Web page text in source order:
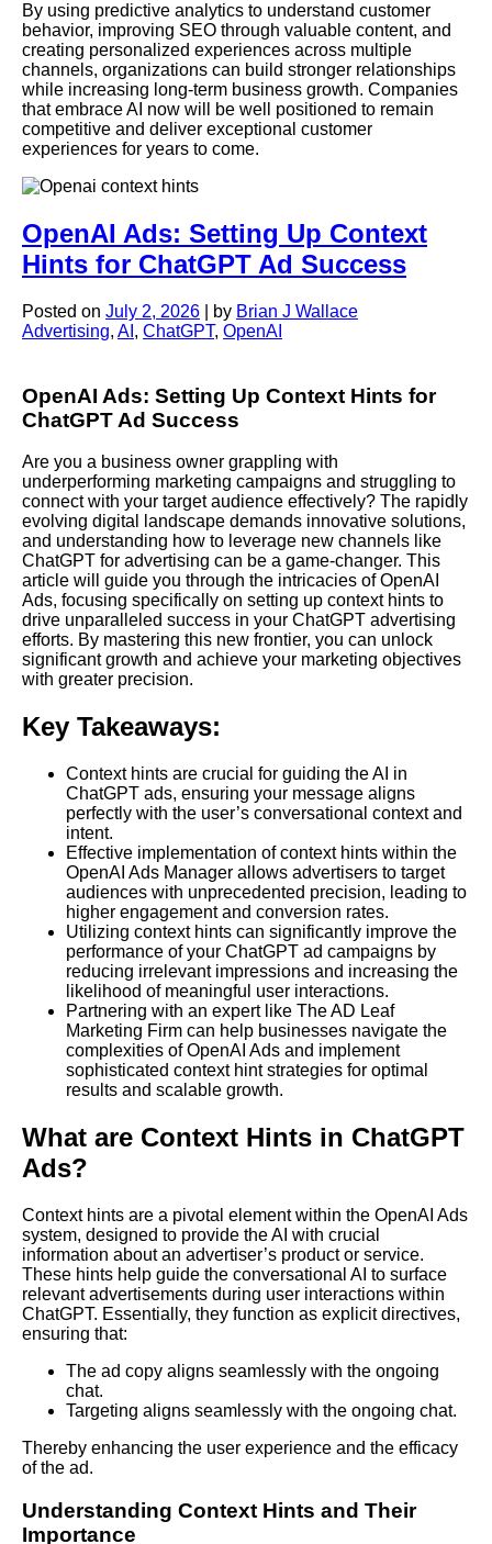
By using predictive analytics to understand customer
behavior, improving SEO through valuable content, and
creating personalized experiences across multiple
channels, organizations can build stronger relationships
while increasing long-term business growth. Companies
that embrace AI now will be well positioned to remain
competitive and deliver exceptional customer
experiences for years to come.
OpenAI Ads: Setting Up Context
Hints for ChatGPT Ad Success
Posted on July 2, 2026 by Brian J Wallace
Advertising, AI , ChatGPT, OpenAI
OpenAI Ads: Setting Up Context Hints for
ChatGPT Ad Success
Are you a business owner grappling with
underperforming marketing campaigns and struggling to
connect with your target audience effectively? The rapidly
evolving digital landscape demands innovative solutions,
and understanding how to leverage new channels like
ChatGPT for advertising can be a game-changer. This
article will guide you through the intricacies of OpenAI
Ads, focusing specifically on setting up context hints to
drive unparalleled success in your ChatGPT advertising
efforts. By mastering this new frontier, you can unlock
significant growth and achieve your marketing objectives
with greater precision.
Key Takeaways:
Context hints are crucial for guiding the AI in
ChatGPT ads, ensuring your message aligns
perfectly with the user’s conversational context and
intent.
Effective implementation of context hints within the
OpenAI Ads Manager allows advertisers to target
audiences with unprecedented precision, leading to
higher engagement and conversion rates.
Utilizing context hints can significantly improve the
performance of your ChatGPT ad campaigns by
reducing irrelevant impressions and increasing the
likelihood of meaningful user interactions.
Partnering with an expert like The AD Leaf
Marketing Firm can help businesses navigate the
complexities of OpenAI Ads and implement
sophisticated context hint strategies for optimal
results and scalable growth.
What are Context Hints in ChatGPT
Ads?
Context hints are a pivotal element within the OpenAI Ads
system, designed to provide the AI with crucial
information about an advertiser’s product or service.
These hints help guide the conversational AI to surface
relevant advertisements during user interactions within
ChatGPT. Essentially, they function as explicit directives,
ensuring that:
The ad copy aligns seamlessly with the ongoing
chat.
Targeting aligns seamlessly with the ongoing chat.
Thereby enhancing the user experience and the efficacy
of the ad.
Understanding Context Hints and Their
Importance